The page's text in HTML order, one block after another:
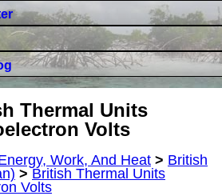
Thermal Units
Volts
Work, And Heat > British
>British Thermal Units
Volts